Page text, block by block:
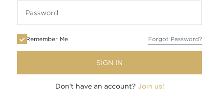
Remember Me Forgot Password?
SIGN IN
Don't have an account? Join us!